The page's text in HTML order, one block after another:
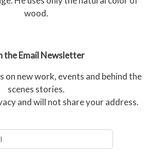
wood.
the Email Newsletter
on new work, events and behind the
scenes stories.
and will not share your address.